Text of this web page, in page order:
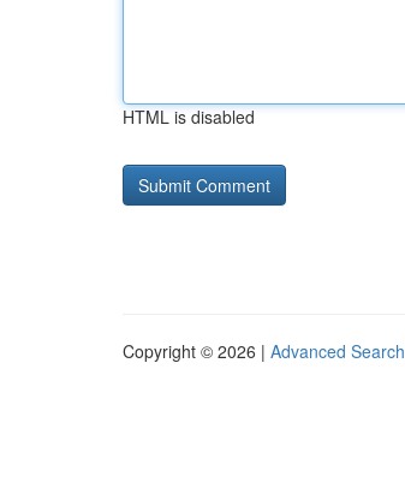
HTML is disabled
Copyright © 2026 | Advanced Search